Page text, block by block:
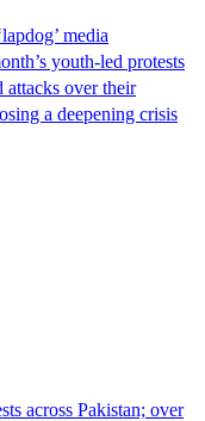
media
youth-led protests
attacks over their
a deepening crisis
across Pakistan; over